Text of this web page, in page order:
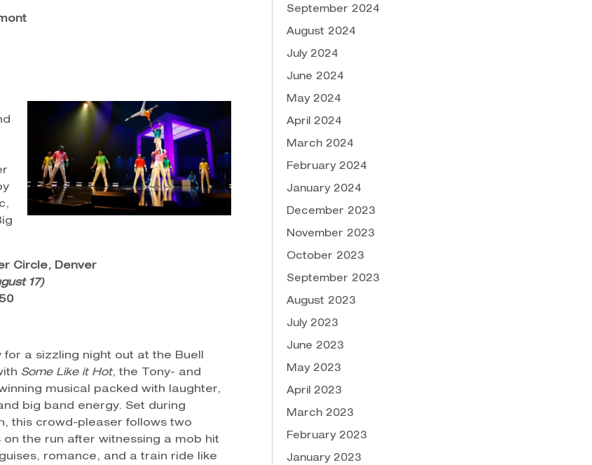
Circle, Denver
17)
for a sizzling night out at the Buell
Some Like it Hot, the Tony- and
musical packed with laughter,
big band energy. Set during
this crowd-pleaser follows two
on the run after witnessing a mob hit
romance, and a train ride like
September 2024
August 2024
July 2024
June 2024
May 2024
April 2024
March 2024
February 2024
January 2024
December 2023
November 2023
October 2023
September 2023
August 2023
July 2023
June 2023
May 2023
April 2023
March 2023
February 2023
January 2023